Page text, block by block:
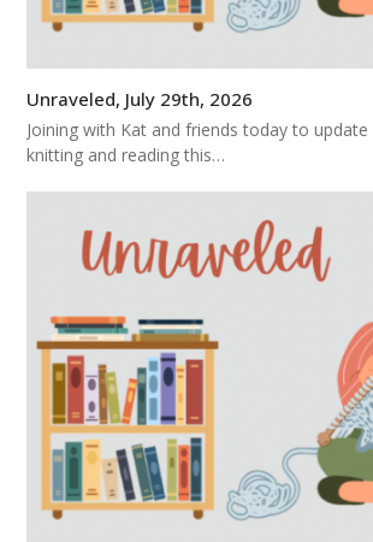
Unraveled, July 29th, 2026
Joining with Kat and friends today to
knitting and reading this…